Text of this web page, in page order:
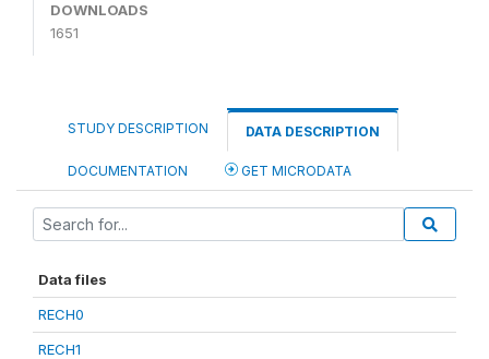
DOWNLOADS
1651
STUDY DESCRIPTION DATA DESCRIPTION
DOCUMENTATION GET MICRODATA
Data files
RECH0
RECH1